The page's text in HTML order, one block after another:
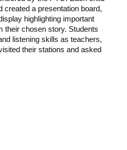
created a presentation board,
highlighting important
their chosen story. Students
listening skills as teachers,
their stations and asked